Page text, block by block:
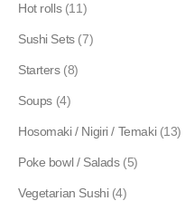
Hot rolls (11)
Sushi Sets (7)
Starters (8)
Soups (4)
Hosomaki / Nigiri / Temaki (13)
Poke bowl / Salads (5)
Vegetarian Sushi (4)